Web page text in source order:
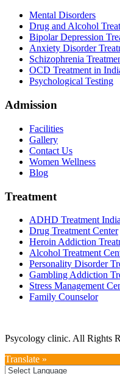
Mental Disorders
Drug and Alcohol
Bipolar Depression
Anxiety Disorder
Schizophrenia
OCD Treatment in
Psychological Testing
Admission
Facilities
Gallery
Contact Us
Women Wellness
Blog
Treatment
ADHD Treatment India
Drug Treatment Center
Heroin Addiction
Alcohol Treatment
Personality Disorder
Gambling Addiction
Stress Management
Family Counselor
Psycology clinic. All Rights
Translate »